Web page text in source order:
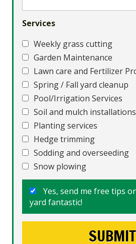
Services
Weekly grass cutting
Garden Maintenance
Lawn care and Fertilizer
Spring / Fall yard cleanup
Pool/Irrigation Services
Soil and mulch installations
Planting services
Hedge trimming
Sodding and overseeding
Snow plowing
Yes, send me free tips
yard fantastic!